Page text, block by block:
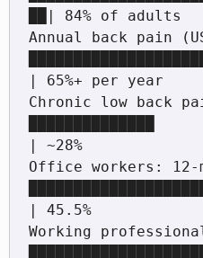
██| 84% of adults
Annual back pain
| 65%+ per year
Chronic low back
| ~28%
Office workers: 12-
| 45.5%
Working